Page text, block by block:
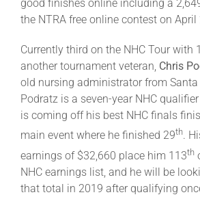
good finishes online including a
the NTRA free online contest on April
Currently third on the NHC Tour with
another tournament veteran, Chris
old nursing administrator from Santa
Podratz is a seven-year NHC
is coming off his best NHC finals
main event where he finished 29th.
earnings of $32,660 place him 113th
NHC earnings list, and he will be
that total in 2019 after qualifying